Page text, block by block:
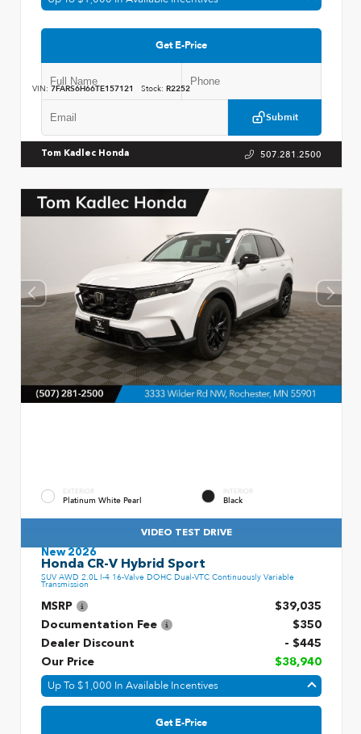
Get E-Price
Submit
VIN: 7FARS6H66TE157121 Stock: R2252
Tom Kadlec Honda 507.281.2500
EXTERIOR
Platinum White Pearl
INTERIOR
Black
VIDEO TEST DRIVE
New 2026
Honda CR-V Hybrid Sport
SUV AWD 2.0L I-4 16-Valve DOHC Dual-VTC Continuously Variable
Transmission
MSRP
$39,035
Documentation Fee
$350
Dealer Discount
- $445
Our Price
$38,940
Up To $1,000 In Available Incentives
Get E-Price